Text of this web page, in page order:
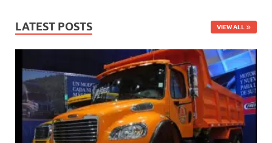
LATEST POSTS VIEW ALL